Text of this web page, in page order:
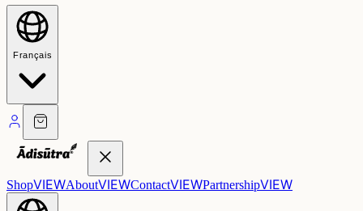
Français
ShopVIEWAboutVIEWContactVIEWPartnershipVIEW